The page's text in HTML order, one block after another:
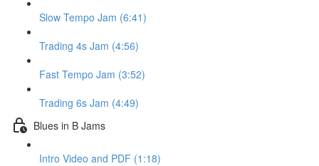
Slow Tempo Jam (6:41)
Trading 4s Jam (4:56)
Fast Tempo Jam (3:52)
Trading 6s Jam (4:49)
Blues in B Jams
Intro Video and PDF (1:18)